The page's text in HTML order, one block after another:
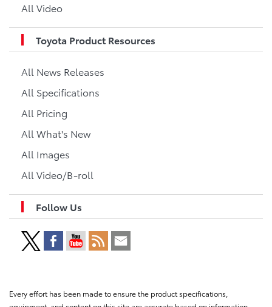
All Video
Toyota Product Resources
All News Releases
All Specifications
All Pricing
All What's New
All Images
All Video/B-roll
Follow Us
Every effort has been made to ensure the product specifications,